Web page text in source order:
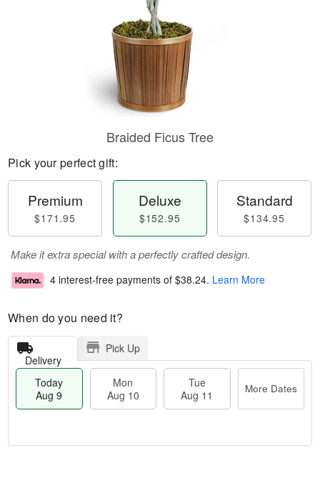
Braided Ficus Tree
Pick your perfect gift:
Premium
$171.95
Deluxe
$152.95
Standard
$134.95
Make it extra special with a perfectly crafted design.
4 interest-free payments of $38.24. Learn More
When do you need it?
Delivery
Pick Up
Today
Aug 9
Mon
Aug 10
Tue
Aug 11
More Dates